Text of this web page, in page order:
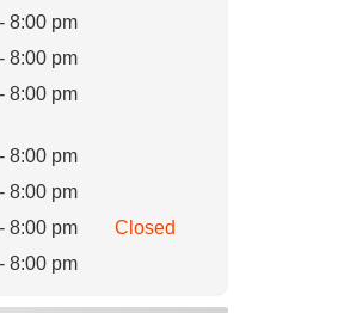
8:00 pm
8:00 pm
8:00 pm
8:00 pm
8:00 pm
8:00 pm
Closed
8:00 pm